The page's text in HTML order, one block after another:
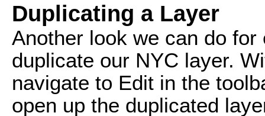
Duplicating a Layer
Another look we can do
duplicate our NYC layer.
navigate to Edit in the
open up the duplicated